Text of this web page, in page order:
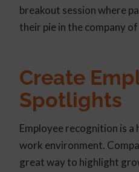
breakout session where
their pie in the company
Create
Spotlights
Employee recognition is a
work environment.
great way to highlight